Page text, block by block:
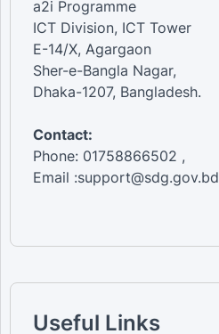
a2i Programme
ICT Division, ICT Tower
E-14/X, Agargaon
Sher-e-Bangla Nagar,
Dhaka-1207, Bangladesh.
Contact:
Phone: 01758866502 ,
Email :support@sdg.gov.bd
Useful Links